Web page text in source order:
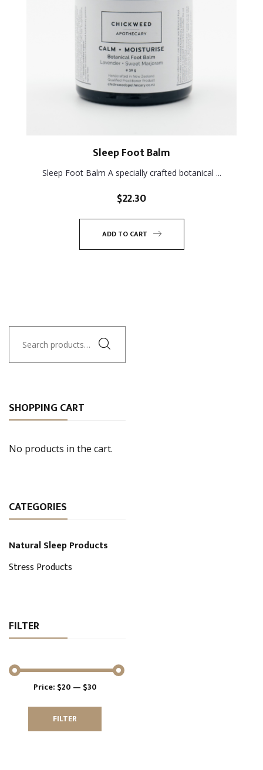
Sleep Foot Balm
Sleep Foot Balm A specially crafted botanical ...
$22.30
ADD TO CART
for:
SHOPPING CART
No products in the cart.
CATEGORIES
Natural Sleep Products
Stress Products
FILTER
FILTER
Price: $20 — $30